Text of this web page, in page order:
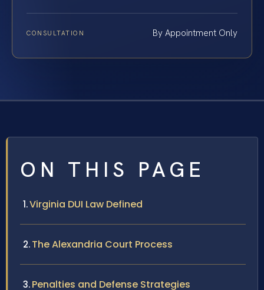
CONSULTATION By Appointment Only
ON THIS PAGE
Virginia DUI Law Defined
The Alexandria Court Process
Penalties and Defense Strategies